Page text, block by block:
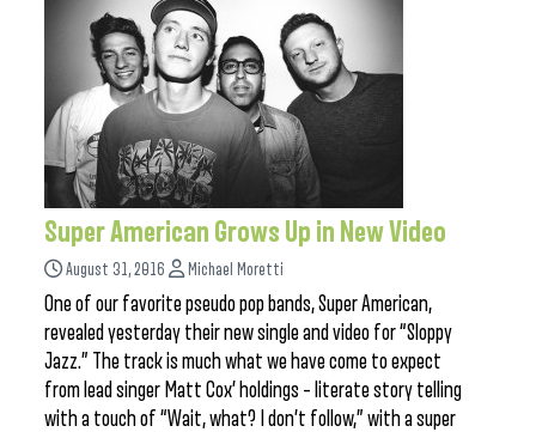
Super American Grows Up in New Video
August 31, 2016 Michael Moretti
One of our favorite pseudo pop bands, Super American,
revealed yesterday their new single and video for “Sloppy
Jazz.” The track is much what we have come to expect
from lead singer Matt Cox’ holdings – literate story telling
with a touch of “Wait, what? I don’t follow,” with a super